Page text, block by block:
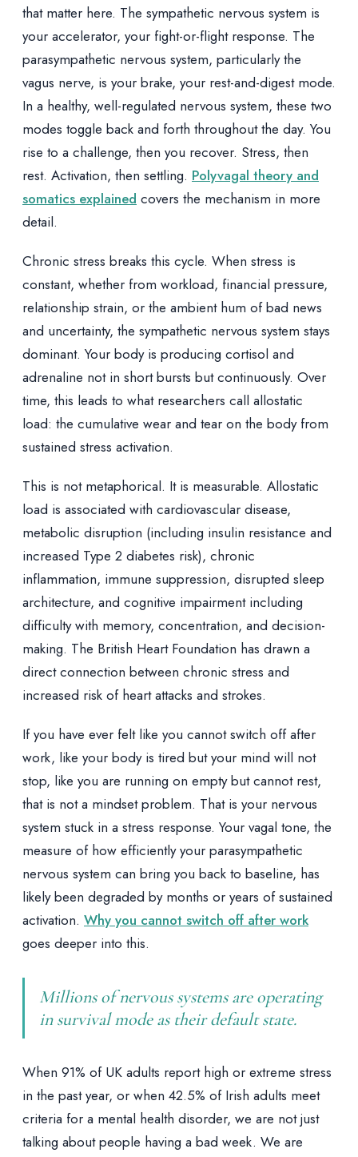
that matter here. The sympathetic nervous system is
your accelerator, your fight-or-flight response. The
parasympathetic nervous system, particularly the
vagus nerve, is your brake, your rest-and-digest mode.
In a healthy, well-regulated nervous system, these two
modes toggle back and forth throughout the day. You
rise to a challenge, then you recover. Stress, then
rest. Activation, then settling. Polyvagal theory and
somatics explained covers the mechanism in more
detail.
Chronic stress breaks this cycle. When stress is
constant, whether from workload, financial pressure,
relationship strain, or the ambient hum of bad news
and uncertainty, the sympathetic nervous system stays
dominant. Your body is producing cortisol and
adrenaline not in short bursts but continuously. Over
time, this leads to what researchers call allostatic
load: the cumulative wear and tear on the body from
sustained stress activation.
This is not metaphorical. It is measurable. Allostatic
load is associated with cardiovascular disease,
metabolic disruption (including insulin resistance and
increased Type 2 diabetes risk), chronic
inflammation, immune suppression, disrupted sleep
architecture, and cognitive impairment including
difficulty with memory, concentration, and decision-
making. The British Heart Foundation has drawn a
direct connection between chronic stress and
increased risk of heart attacks and strokes.
If you have ever felt like you cannot switch off after
work, like your body is tired but your mind will not
stop, like you are running on empty but cannot rest,
that is not a mindset problem. That is your nervous
system stuck in a stress response. Your vagal tone, the
measure of how efficiently your parasympathetic
nervous system can bring you back to baseline, has
likely been degraded by months or years of sustained
activation. Why you cannot switch off after work
goes deeper into this.
Millions of nervous systems are operating
in survival mode as their default state.
When 91% of UK adults report high or extreme stress
in the past year, or when 42.5% of Irish adults meet
criteria for a mental health disorder, we are not just
talking about people having a bad week. We are